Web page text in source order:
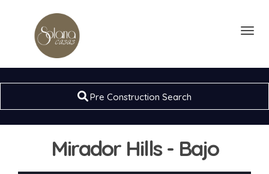
Pre Construction Search
Mirador Hills - Bajo